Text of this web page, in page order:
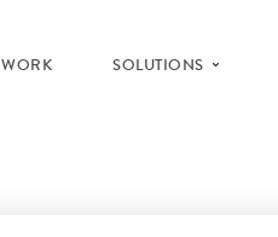
WORK SOLUTIONS